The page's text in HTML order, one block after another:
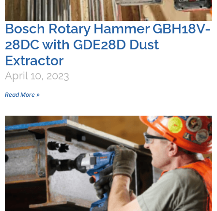
Bosch Rotary Hammer GBH18V-
28DC with GDE28D Dust
Extractor
April 10, 2023
Read More »